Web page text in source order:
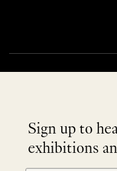
Sign up to
exhibitions